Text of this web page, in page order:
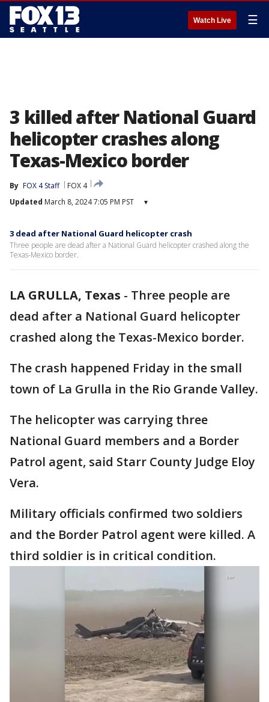
Watch Live ☰
3 killed after National Guard
helicopter crashes along
Texas-Mexico border
By FOX 4 Staff
FOX 4
Updated March 8, 2024 7:05 PM PST ▾
3 dead after National Guard helicopter crash
Three people are dead after a National Guard helicopter crashed along the
Texas-Mexico border.
LA GRULLA, Texas - Three people are
dead after a National Guard helicopter
crashed along the Texas-Mexico border.
The crash happened Friday in the small
town of La Grulla in the Rio Grande Valley.
The helicopter was carrying three
National Guard members and a Border
Patrol agent, said Starr County Judge Eloy
Vera.
Military officials confirmed two soldiers
and the Border Patrol agent were killed. A
third soldier is in critical condition.